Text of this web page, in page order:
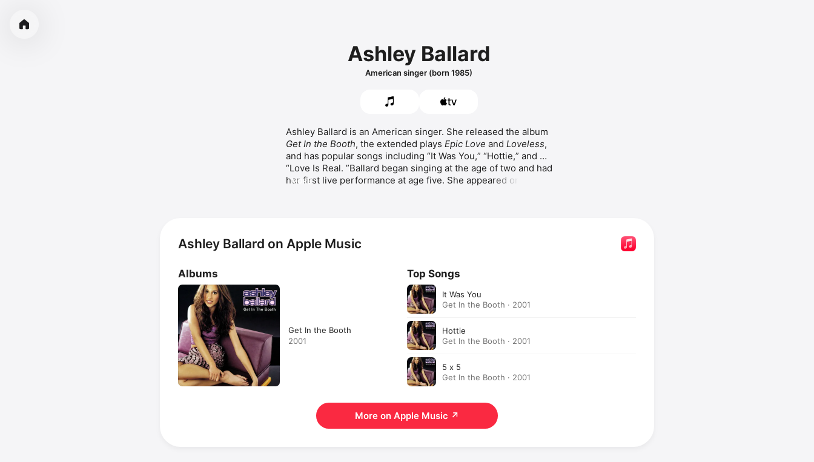
Ashley Ballard
American singer (born 1985)
Get In the Booth, the extended plays Epic Love and Loveless,
and has popular songs including It Was You, Hottie,
Love Is Real.
Ballard began singing at the age of two and had
her first live performance at age five. She appeared on the
MORE
Ashley Ballard on Apple Music
Albums
Get In the Booth
2001
Top Songs
It Was You
Get In the Booth · 2001
Hottie
Get In the Booth · 2001
5 x 5
Get In the Booth · 2001
More on Apple Music ↗